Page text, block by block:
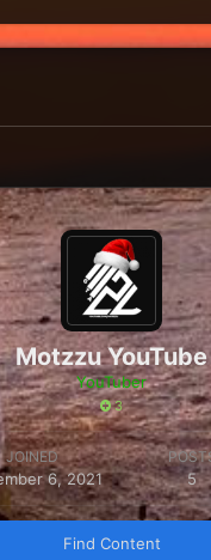
Motzzu YouTube
YouTuber
3
JOINED
6, 2021 5
Find Content